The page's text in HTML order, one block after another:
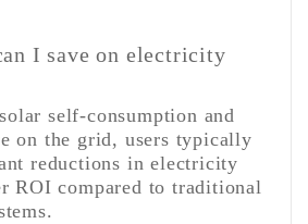
I save on electricity
self-consumption and
on the grid, users typically
reductions in electricity
ROI compared to traditional